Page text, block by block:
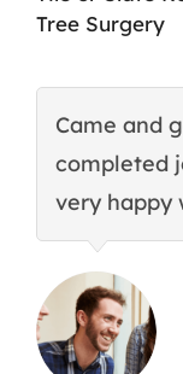
Tree Surgery
Came and
completed
very happy